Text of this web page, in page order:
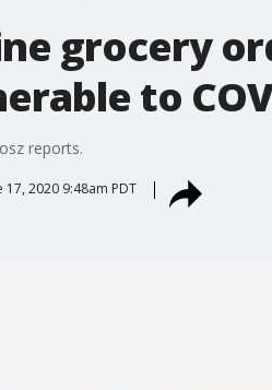
grocery
to
reports.
17, 2020 9:48am PDT